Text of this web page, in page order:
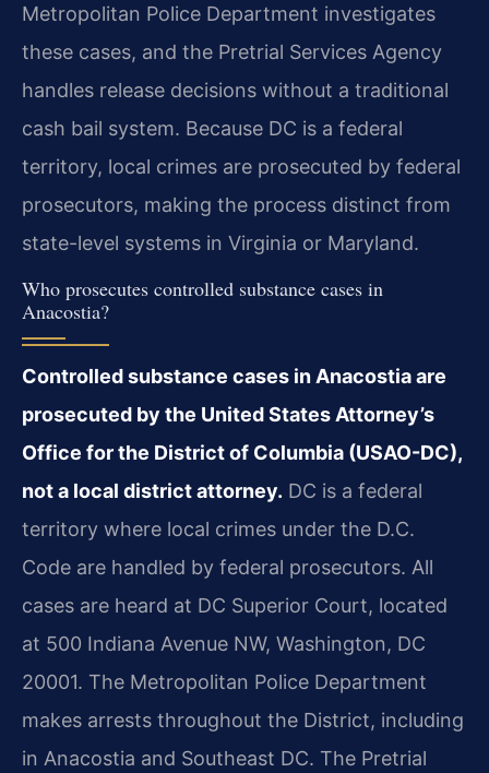
Metropolitan Police Department investigates
these cases, and the Pretrial Services Agency
handles release decisions without a traditional
cash bail system. Because DC is a federal
territory, local crimes are prosecuted by federal
prosecutors, making the process distinct from
state-level systems in Virginia or Maryland.
Who prosecutes controlled substance cases in
Anacostia?
Controlled substance cases in Anacostia are
prosecuted by the United States Attorney’s
Office for the District of Columbia (USAO-DC),
not a local district attorney. DC is a federal
territory where local crimes under the D.C.
Code are handled by federal prosecutors. All
cases are heard at DC Superior Court, located
at 500 Indiana Avenue NW, Washington, DC
20001. The Metropolitan Police Department
makes arrests throughout the District, including
in Anacostia and Southeast DC. The Pretrial